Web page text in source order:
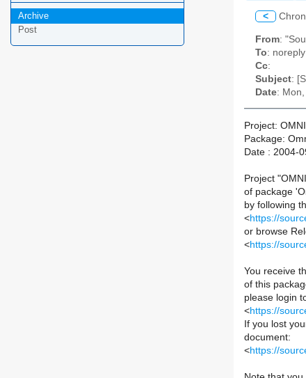
Archive
Post
<
From:
To:
Cc:
Subject:
Date:
Project:
Package:
Date : 2004-
Project
of package
by following
<https://
or browse
<https://
You receive
of this
please login
<https://
If you lost
document:
<https://